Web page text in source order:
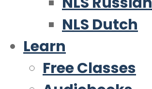
NLS Dutch
Learn
Free Classes